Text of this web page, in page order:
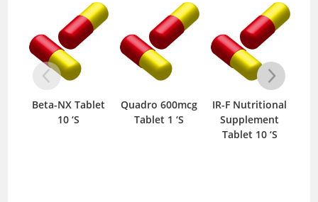
Beta-NX Tablet
10 ‘S
Quadro 600mcg
Tablet 1 ‘S
IR-F Nutritional
Supplement
Tablet 10 ‘S